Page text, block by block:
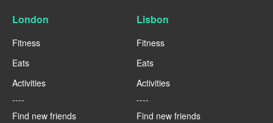
London
Fitness
Eats
Activities
----
Find new friends
Lisbon
Fitness
Eats
Activities
----
Find new friends